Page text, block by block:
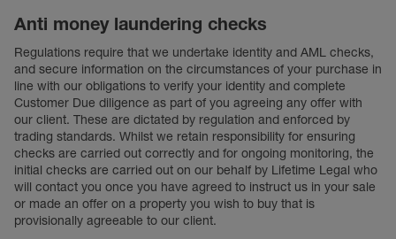
Anti money laundering checks
Regulations require that we undertake identity and AML checks,
and secure information on the circumstances of your purchase in
line with our obligations to verify your identity and complete
Customer Due diligence as part of you agreeing any offer with
our client. These are dictated by regulation and enforced by
trading standards. Whilst we retain responsibility for ensuring
checks are carried out correctly and for ongoing monitoring, the
initial checks are carried out on our behalf by Lifetime Legal who
will contact you once you have agreed to instruct us in your sale
or made an offer on a property you wish to buy that is
provisionally agreeable to our client.